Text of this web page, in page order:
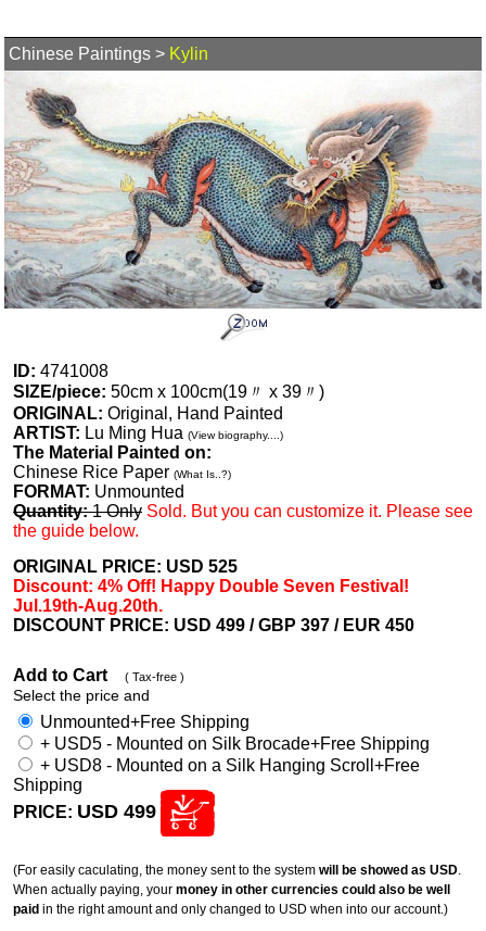
Chinese Paintings > Kylin
ID: 4741008
SIZE/piece: 50cm x 100cm(19〃 x 39〃)
ORIGINAL: Original, Hand Painted
ARTIST: Lu Ming Hua (View biography....)
The Material Painted on:
Chinese Rice Paper (What Is..?)
FORMAT: Unmounted
Quantity:1 Only Sold. But you can customize it. Please see
the guide below.
ORIGINAL PRICE: USD 525
Discount: 4% Off! Happy Double Seven Festival!
Jul.19th-Aug.20th.
DISCOUNT PRICE: USD 499 / GBP 397 / EUR 450
Add to Cart ( Tax-free )
Select the price and
Unmounted+Free Shipping
+ USD5 - Mounted on Silk Brocade+Free Shipping
+ USD8 - Mounted on a Silk Hanging Scroll+Free
Shipping
PRICE: USD 499
(For easily caculating, the money sent to the system will be showed as USD
When actually paying, your money in other currencies could also be well
paid in the right amount and only changed to USD when into our account.)